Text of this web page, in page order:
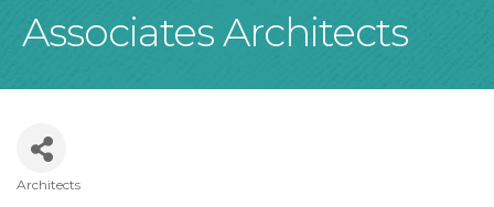
Associates Architects
Architects